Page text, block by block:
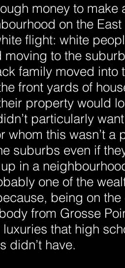
money to make
on the
flight: white
to the
family moved into
front yards of
property would
particularly
this wasn’t a
suburbs even if
in a
one of the
being on
from Grosse
that high
didn’t have.